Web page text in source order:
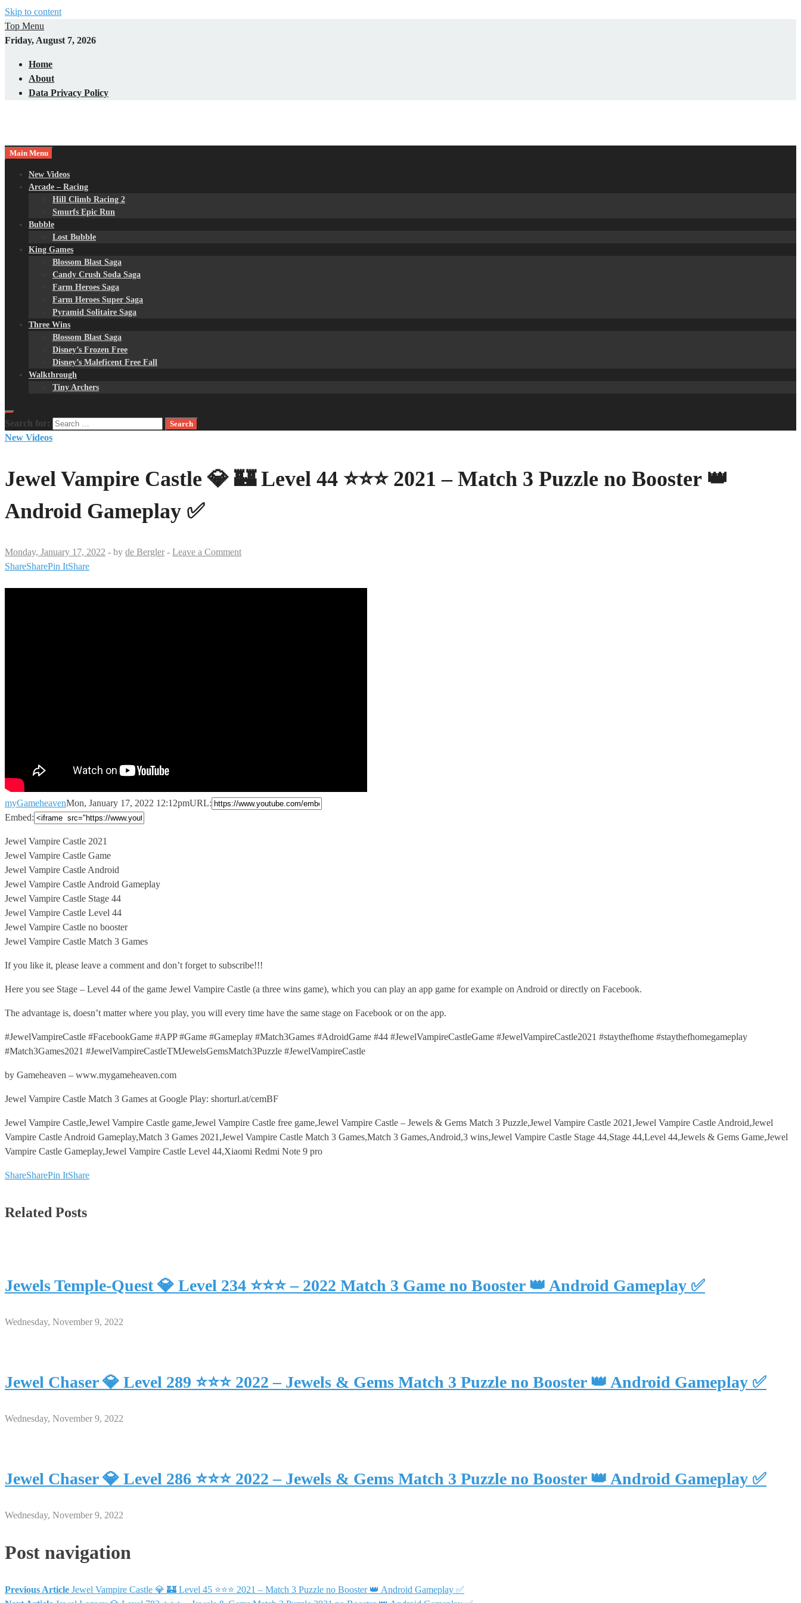
Skip to content
Top Menu
Friday, August 7, 2026
Home
About
Data Privacy Policy
Main Menu
New Videos
Arcade – Racing
Hill Climb Racing 2
Smurfs Epic Run
Bubble
Lost Bubble
King Games
Blossom Blast Saga
Candy Crush Soda Saga
Farm Heroes Saga
Farm Heroes Super Saga
Pyramid Solitaire Saga
Three Wins
Blossom Blast Saga
Disney’s Frozen Free
Disney’s Maleficent Free Fall
Walkthrough
Tiny Archers
Search for:
New Videos
Jewel Vampire Castle 💎 🏰 Level 44 ⭐⭐⭐ 2021 – Match 3 Puzzle no Booster 👑
Android Gameplay ✅
Monday, January 17, 2022 - by de Bergler - Leave a Comment
ShareSharePin ItShare
myGameheavenMon, January 17, 2022 12:12pmURL:
Embed:
Jewel Vampire Castle 2021
Jewel Vampire Castle Game
Jewel Vampire Castle Android
Jewel Vampire Castle Android Gameplay
Jewel Vampire Castle Stage 44
Jewel Vampire Castle Level 44
Jewel Vampire Castle no booster
Jewel Vampire Castle Match 3 Games
If you like it, please leave a comment and don’t forget to subscribe!!!
Here you see Stage – Level 44 of the game Jewel Vampire Castle (a three wins game), which you can play an app game for example on Android or directly on Facebook.
The advantage is, doesn’t matter where you play, you will every time have the same stage on Facebook or on the app.
#JewelVampireCastle #FacebookGame #APP #Game #Gameplay #Match3Games #AdroidGame #44 #JewelVampireCastleGame #JewelVampireCastle2021 #staythefhome #staythefhomegameplay
#Match3Games2021 #JewelVampireCastleTMJewelsGemsMatch3Puzzle #JewelVampireCastle
by Gameheaven – www.mygameheaven.com
Jewel Vampire Castle Match 3 Games at Google Play: shorturl.at/cemBF
Jewel Vampire Castle,Jewel Vampire Castle game,Jewel Vampire Castle free game,Jewel Vampire Castle – Jewels & Gems Match 3 Puzzle,Jewel Vampire Castle 2021,Jewel Vampire Castle Android,Jewel
Vampire Castle Android Gameplay,Match 3 Games 2021,Jewel Vampire Castle Match 3 Games,Match 3 Games,Android,3 wins,Jewel Vampire Castle Stage 44,Stage 44,Level 44,Jewels & Gems Game,Jewel
Vampire Castle Gameplay,Jewel Vampire Castle Level 44,Xiaomi Redmi Note 9 pro
ShareSharePin ItShare
Related Posts
Jewels Temple-Quest 💎 Level 234 ⭐⭐⭐ – 2022 Match 3 Game no Booster 👑 Android Gameplay ✅
Wednesday, November 9, 2022
Jewel Chaser 💎 Level 289 ⭐⭐⭐ 2022 – Jewels & Gems Match 3 Puzzle no Booster 👑 Android Gameplay ✅
Wednesday, November 9, 2022
Jewel Chaser 💎 Level 286 ⭐⭐⭐ 2022 – Jewels & Gems Match 3 Puzzle no Booster 👑 Android Gameplay ✅
Wednesday, November 9, 2022
Post navigation
Previous Article Jewel Vampire Castle 💎 🏰 Level 45 ⭐⭐⭐ 2021 – Match 3 Puzzle no Booster 👑 Android Gameplay ✅